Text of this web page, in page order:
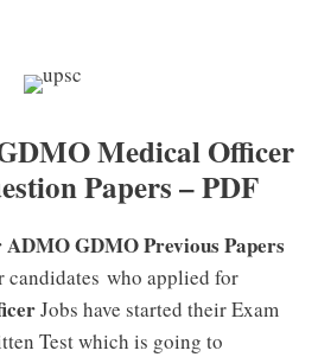
Medical Officer
Papers – PDF
GDMO Previous Papers
candidates who applied for
Jobs have started their Exam
Test which is going to